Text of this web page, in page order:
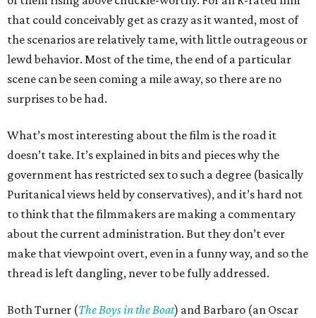
that could conceivably get as crazy as it wanted, most of
the scenarios are relatively tame, with little outrageous or
lewd behavior. Most of the time, the end of a particular
scene can be seen coming a mile away, so there are no
surprises to be had.
What’s most interesting about the film is the road it
doesn’t take. It’s explained in bits and pieces why the
government has restricted sex to such a degree (basically
Puritanical views held by conservatives), and it’s hard not
to think that the filmmakers are making a commentary
about the current administration. But they don’t ever
make that viewpoint overt, even in a funny way, and so the
thread is left dangling, never to be fully addressed.
Both Turner (The Boys in the Boat) and Barbaro (an Oscar